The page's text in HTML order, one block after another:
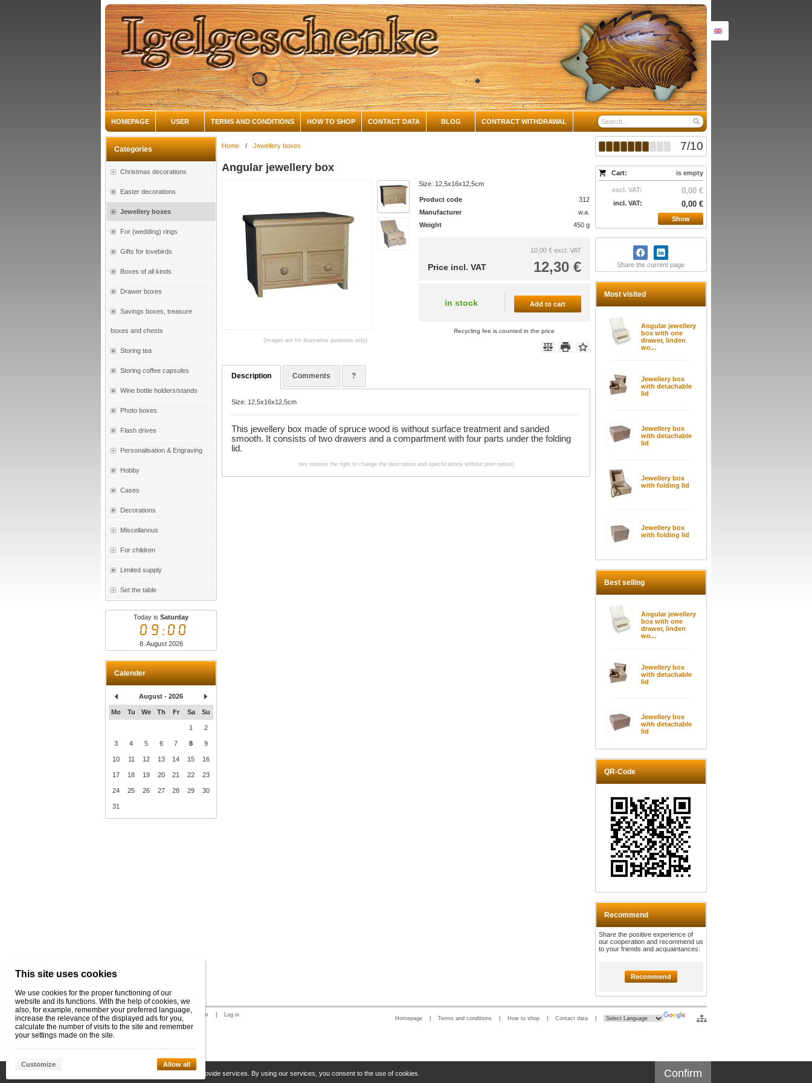
HOMEPAGE USER TERMS AND CONDITIONS HOW TO SHOP CONTACT DATA BLOG CONTRACT WITHDRAWAL
Categories
Christmas decorations
Easter decorations
Jewellery boxes
For (wedding) rings
Gifts for lovebirds
Boxes of all kinds
Drawer boxes
Savings boxes, treasure
boxes and chests
Storing tea
Storing coffee capsules
Wine bottle holders/stands
Photo boxes
Flash drives
Personalisation & Engraving
Hobby
Cases
Decorations
Miscellanous
For children
Limited supply
Set the table
Today isSaturday
09:00
8. August 2026
Calender
August - 2026
Mo Tu We Th Fr Sa Su
1 2
3 4 5 6 7 8 9
10 11 12 13 14 15 16
17 18 19 20 21 22 23
24 25 26 27 28 29 30
31
7/10
Cart: is empty
excl. VAT: 0,00 €
incl. VAT: 0,00 €
Show
Share the current page
Most visited
Angular jewellery
box with one
drawer, linden
wo...
Jewellery box
with detachable
lid
Jewellery box
with detachable
lid
Jewellery box
with folding lid
Jewellery box
with folding lid
Best selling
Angular jewellery
box with one
drawer, linden
wo...
Jewellery box
with detachable
lid
Jewellery box
with detachable
lid
QR-Code
Recommend
Share the positive experience of
our cooperation and recommend us
to your friends and acquaintances:
Recommend
Home / Jewellery boxes
Angular jewellery box
(images are for illustrative purposes only)
Size: 12,5x16x12,5cm
Product code
312
Manufacturer
w.a.
Weight
450 g
10,00 € excl. VAT
12,30 €
Price incl. VAT
in stock Add to cart
Recycling fee is counted in the price
Description Comments ?
Size: 12,5x16x12,5cm
This jewellery box made of spruce wood is without surface treatment and sanded
smooth. It consists of two drawers and a compartment with four parts under the folding
lid.
(we reserve the right to change the description and specifications without prior notice)
© 2026 WEXBO | www.wexbo.com Log in
Homepage Terms and conditions How to shop Contact data
This site uses cookies to help us provide services. By using our services, you consent to the use of cookies. Confirm
This site uses cookies
We use cookies for the proper functioning of our
website and its functions. With the help of cookies, we
also, for example, remember your preferred language,
increase the relevance of the displayed ads for you,
calculate the number of visits to the site and remember
your settings made on the site.
Customize Allow all